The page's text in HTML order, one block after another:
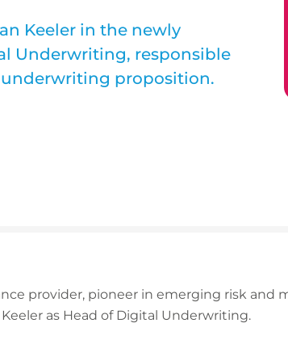
Keeler in the newly
Underwriting, responsible
proposition.
provider, pioneer in emerging risk and
as Head of Digital Underwriting.